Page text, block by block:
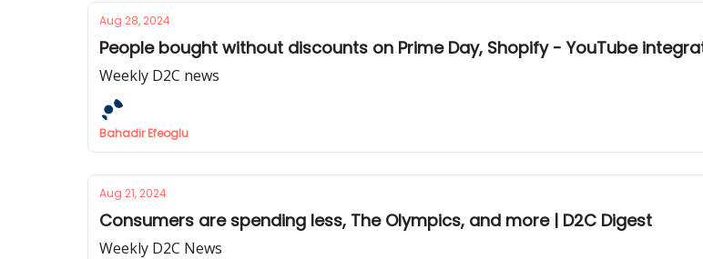
Aug 28, 2024
People bought without discounts on Prime Day, Shopify - YouTube
Weekly D2C news
Bahadir Efeoglu
Aug 21, 2024
Consumers are spending less, The Olympics, and more | D2C Digest
Weekly D2C News